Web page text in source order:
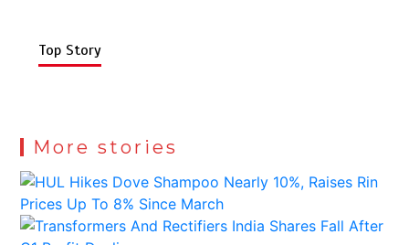
Top Story
More stories